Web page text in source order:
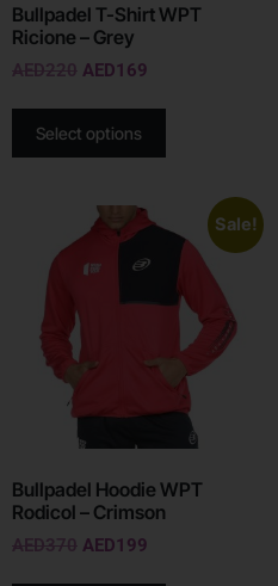
Bullpadel T-Shirt WPT
Ricione – Grey
AED220 AED169
Select options
Sale!
Bullpadel Hoodie WPT
Rodicol – Crimson
AED370 AED199